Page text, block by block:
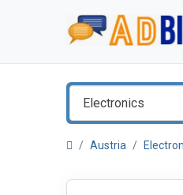
Electronics
Austria